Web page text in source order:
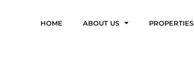
HOME ABOUT US PROPERTIES